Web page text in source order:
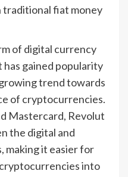
fiat money
of digital currency
has gained popularity
trend towards
of cryptocurrencies.
Mastercard, Revolut
the digital and
making it easier for
into